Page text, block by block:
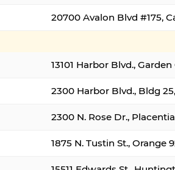
20700 Avalon Blvd #175,
13101 Harbor Blvd.,
2300 Harbor Blvd., Bldg
2300 N. Rose Dr.,
1875 N. Tustin St., Orange